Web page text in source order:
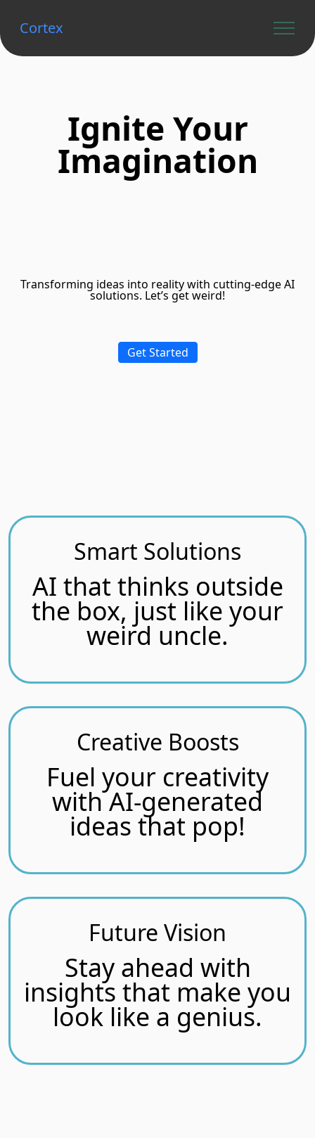
Cortex
Ignite Your
Imagination
Transforming ideas into reality with cutting-edge AI
solutions. Let’s get weird!
Get Started
Smart Solutions
AI that thinks outside
the box, just like your
weird uncle.
Creative Boosts
Fuel your creativity
with AI-generated
ideas that pop!
Future Vision
Stay ahead with
insights that make you
look like a genius.